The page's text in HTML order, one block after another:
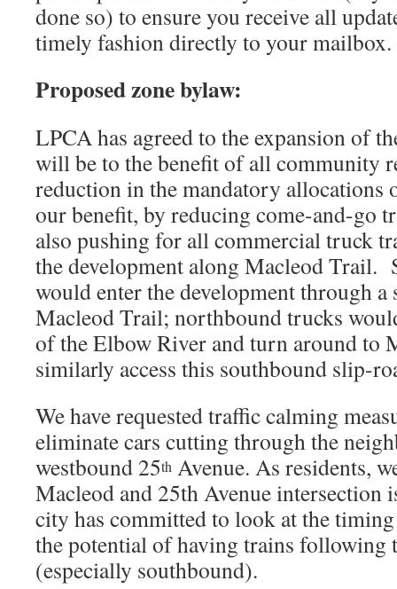
done so) to ensure you receive all
timely fashion directly to your mailbox.
Proposed zone bylaw:
LPCA has agreed to the expansion of
will be to the benefit of all community
reduction in the mandatory allocations
our benefit, by reducing come-and-go
also pushing for all commercial truck
the development along Macleod Trail.
would enter the development through
Macleod Trail; northbound trucks
of the Elbow River and turn around to
similarly access this southbound slip-
We have requested traffic calming
eliminate cars cutting through the
westbound 25th Avenue. As residents,
Macleod and 25th Avenue intersection
city has committed to look at the
the potential of having trains following
(especially southbound).